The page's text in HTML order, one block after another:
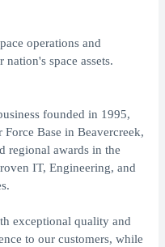
operations and
space assets.
founded in 1995,
Base in Beavercreek,
regional awards in the
IT, Engineering, and
exceptional quality and
to our customers, while